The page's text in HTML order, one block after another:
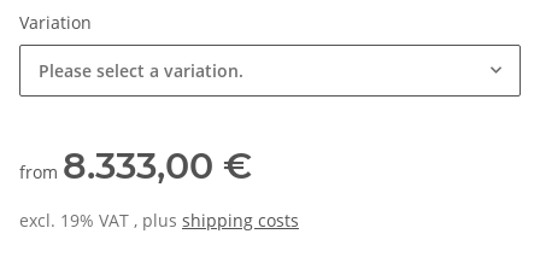
Variation
Please select a variation.
from 8.333,00 €
excl. 19% VAT , plus shipping costs